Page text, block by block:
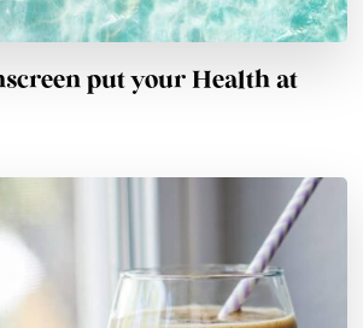
put your Health at